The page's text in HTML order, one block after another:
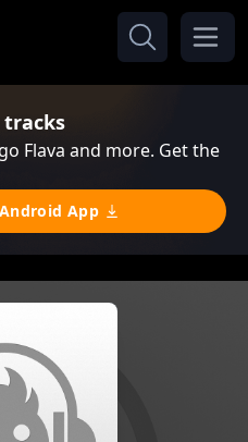
tracks
Flava and more. Get the
App